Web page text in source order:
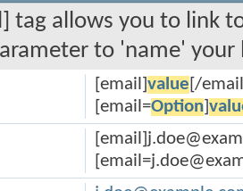
tag allows you to link
to 'name' your
[email] value [/
[email=Option]